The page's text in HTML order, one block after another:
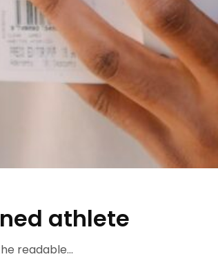
athlete
readable...